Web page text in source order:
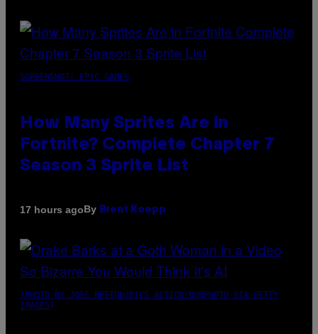
SCREENSHOT: EPIC GAMES
How Many Sprites Are in
Fortnite? Complete Chapter 7
Season 3 Sprite List
17 hours agoBy Brent Koepp
(PHOTO BY JOSE BRETON/PICS ACTION/NURPHOTO VIA GETTY
IMAGES)